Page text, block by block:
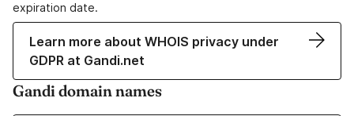
expiration date.
Learn more about WHOIS privacy under
GDPR at Gandi.net
Gandi domain names